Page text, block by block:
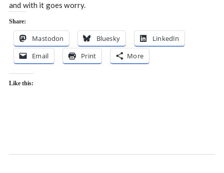
and with it goes worry.
Share:
Mastodon Bluesky
LinkedIn
Email
Print More
Like this: